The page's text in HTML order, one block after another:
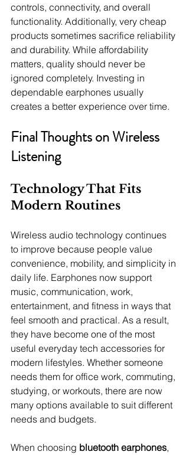
controls, connectivity, and overall
functionality. Additionally, very cheap
products sometimes sacrifice reliability
and durability. While affordability
matters, quality should never be
ignored completely. Investing in
dependable earphones usually
creates a better experience over time.
Final Thoughts on Wireless
Listening
Technology That Fits
Modern Routines
Wireless audio technology continues
to improve because people value
convenience, mobility, and simplicity in
daily life. Earphones now support
music, communication, work,
entertainment, and fitness in ways that
feel smooth and practical. As a result,
they have become one of the most
useful everyday tech accessories for
modern lifestyles. Whether someone
needs them for office work, commuting,
studying, or workouts, there are now
many options available to suit different
needs and budgets.
When choosing bluetooth earphones,